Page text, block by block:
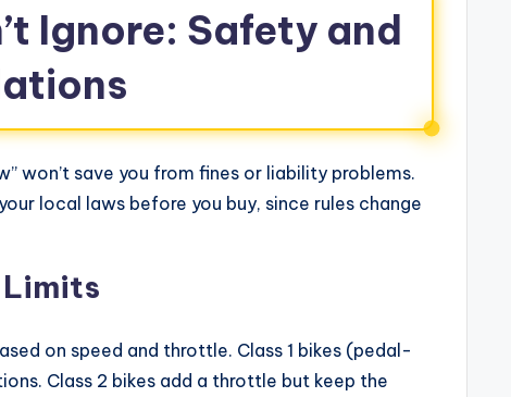
Ignore: Safety and
won’t save you from fines or liability problems.
local laws before you buy, since rules change
Limits
on speed and throttle. Class 1 bikes (pedal-
Class 2 bikes add a throttle but keep the